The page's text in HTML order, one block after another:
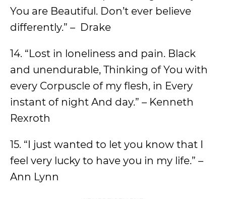
You are Beautiful. Don’t ever believe
differently.” – Drake
14. “Lost in loneliness and pain. Black
and unendurable, Thinking of You with
every Corpuscle of my flesh, in Every
instant of night And day.” – Kenneth
Rexroth
15. “I just wanted to let you know that I
feel very lucky to have you in my life.” –
Ann Lynn